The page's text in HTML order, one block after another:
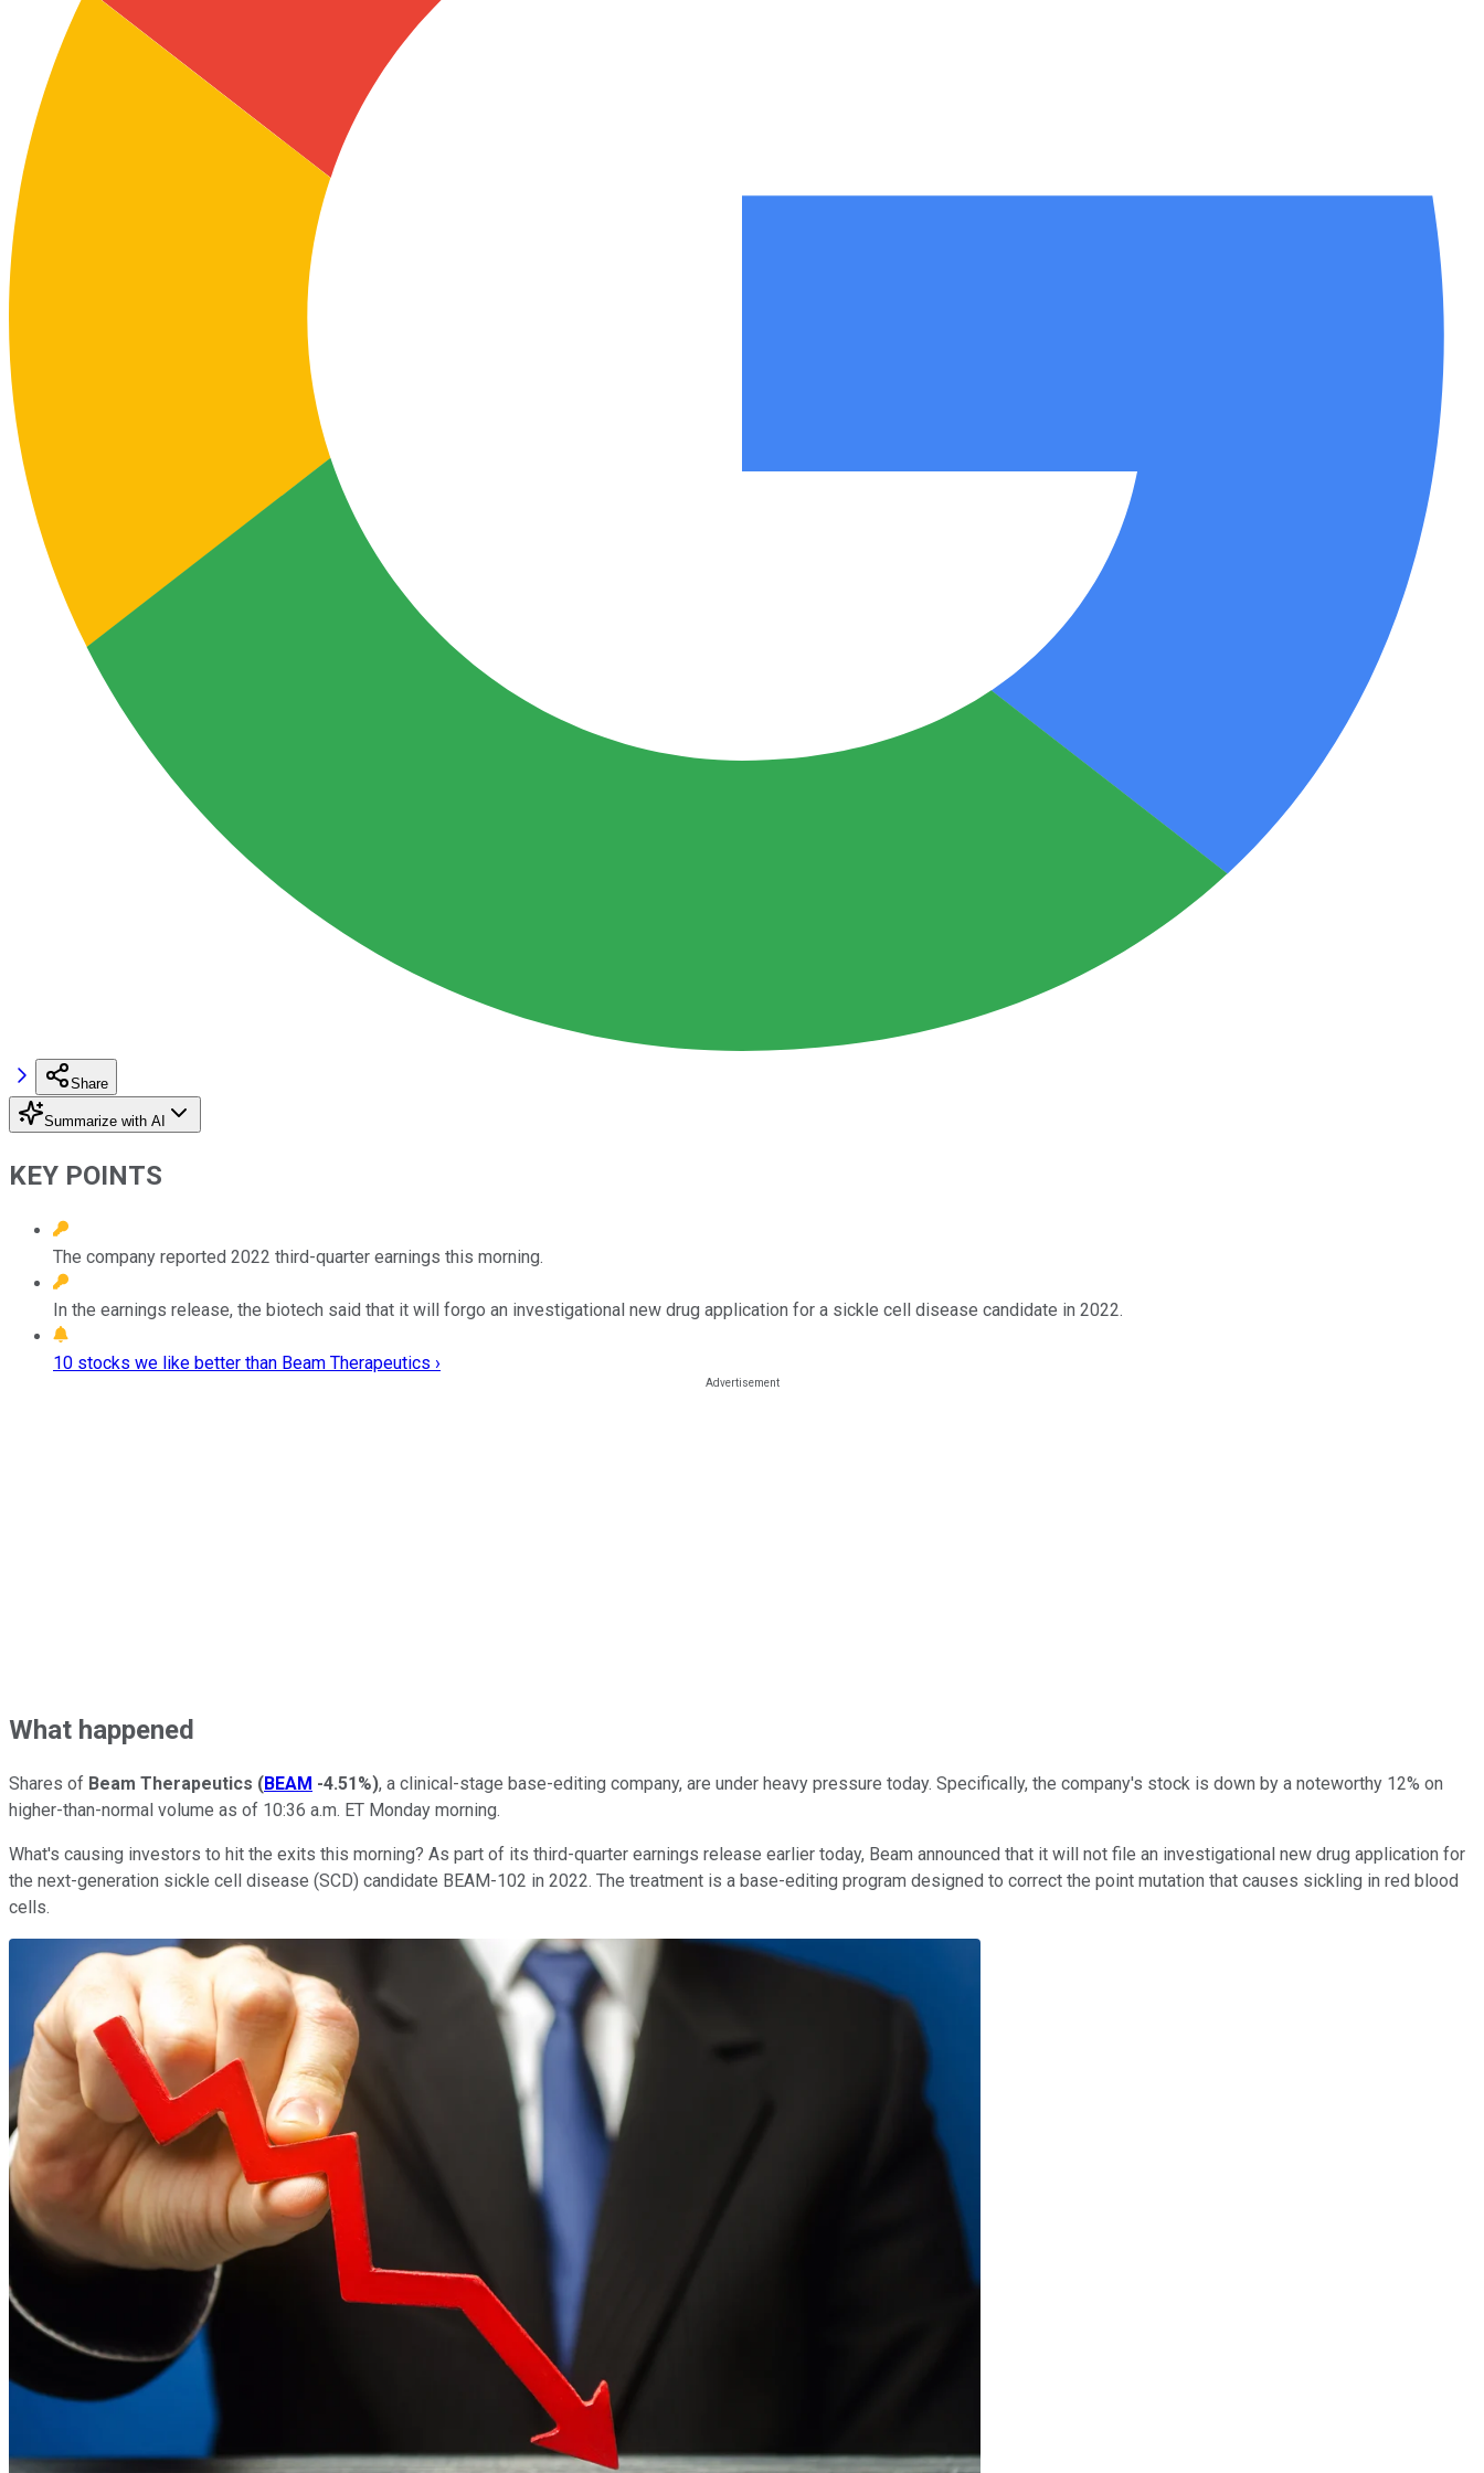
Share
Summarize with AI
KEY POINTS
The company reported 2022 third-quarter earnings this morning.
In the earnings release, the biotech said that it will forgo an investigational new drug application for a sickle cell disease candidate in 2022.
10 stocks we like better than Beam Therapeutics ›
What happened
Shares of Beam Therapeutics (BEAM -4.51%), a clinical-stage base-editing company, are under heavy pressure today. Specifically, the company's stock is down by a noteworthy 12% on
higher-than-normal volume as of 10:36 a.m. ET Monday morning.
What's causing investors to hit the exits this morning? As part of its third-quarter earnings release earlier today, Beam announced that it will not file an investigational new drug application for
the next-generation sickle cell disease (SCD) candidate BEAM-102 in 2022. The treatment is a base-editing program designed to correct the point mutation that causes sickling in red blood
cells.